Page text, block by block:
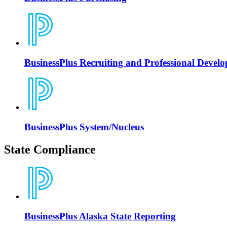
BusinessPlus Recruiting and Professional
BusinessPlus System/Nucleus
State Compliance
BusinessPlus Alaska State Reporting